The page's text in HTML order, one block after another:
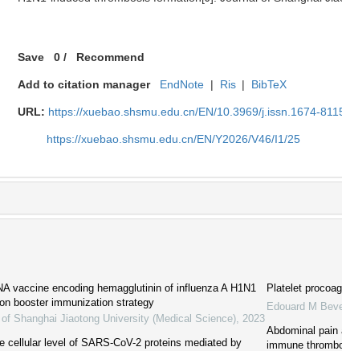
Save 0 / Recommend
Add to citation manager EndNote | Ris | BibTeX
URL: https://xuebao.shsmu.edu.cn/EN/10.3969/j.issn.1674-
https://xuebao.shsmu.edu.cn/EN/Y2026/V46/I1/25
vaccine encoding hemagglutinin of influenza A H1N1
booster immunization strategy
Shanghai Jiaotong University (Medical Science) 2023
cellular level of SARS-CoV-2 proteins mediated by
Platelet
Edouard M
Abdominal pain
immune